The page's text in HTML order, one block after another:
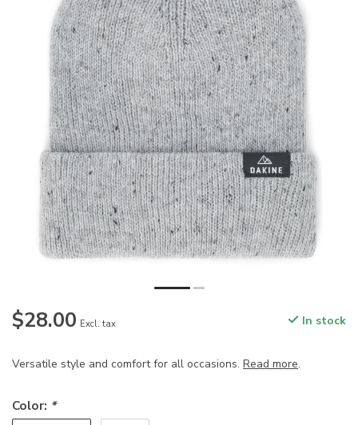
$28.00 Excl. tax In stock
Versatile style and comfort for all occasions. Read more.
Color: *